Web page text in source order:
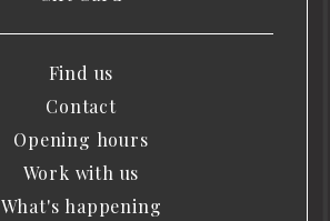
Find us
Contact
Opening hours
Work with us
What's happening